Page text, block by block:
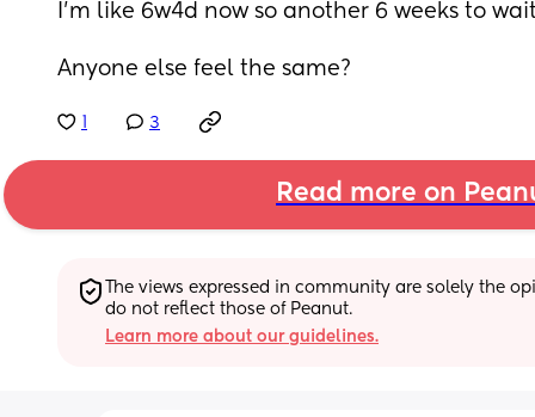
I’m like 6w4d now so another 6 weeks to
Anyone else feel the same?
3
Read more on
The views expressed in community are solely the
do not reflect those of Peanut.
Learn more about our guidelines.